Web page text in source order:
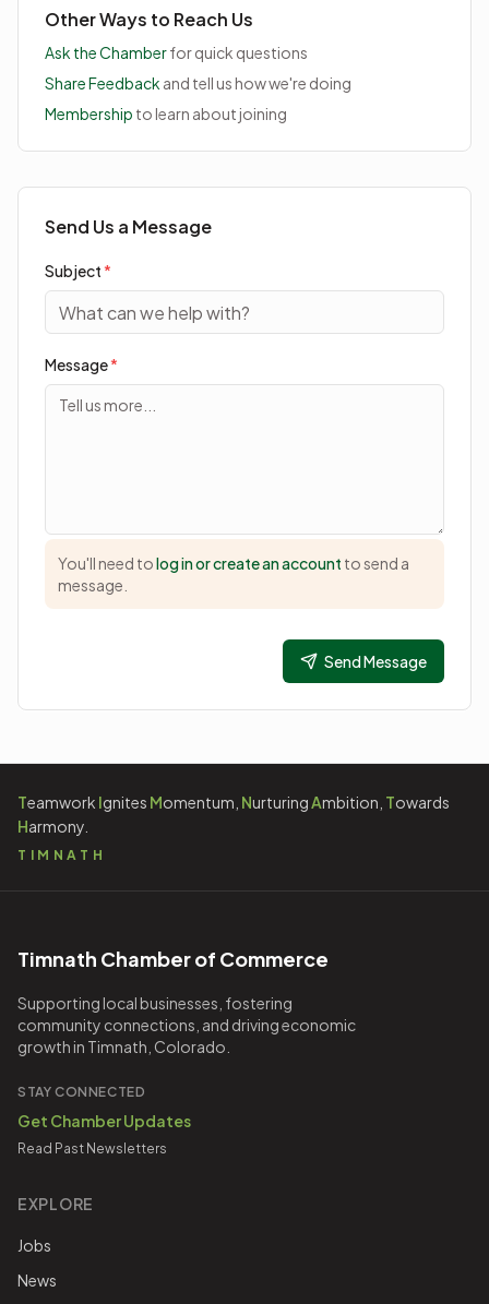
Other Ways to Reach Us
Ask the Chamberfor quick questions
Share Feedback and tell us how we're doing
Membership to learn about joining
Send Us a Message
Subject*
Message*
You'll need tolog in or create an account to send a
message.
Send Message
Teamwork Ignites Momentum, NurturingAmbition, Towards
Harmony.
TIMNATH
Timnath Chamber of Commerce
Supporting local businesses, fostering
community connections, and driving economic
growth in Timnath, Colorado.
STAY CONNECTED
Get Chamber Updates
Read Past Newsletters
EXPLORE
Jobs
News